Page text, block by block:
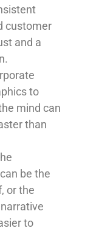
customer
and a
to
mind can
than
be the
or the
to